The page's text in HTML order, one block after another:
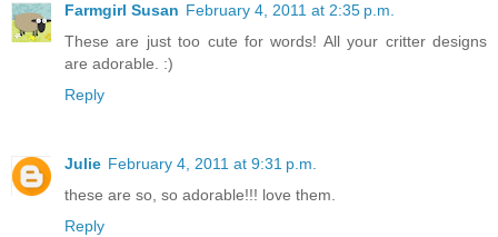
Farmgirl Susan February 4, 2011 at 2:35 p.m.
These are just too cute for words! All your critter designs
are adorable. :)
Reply
Julie February 4, 2011 at 9:31 p.m.
these are so, so adorable!!! love them.
Reply